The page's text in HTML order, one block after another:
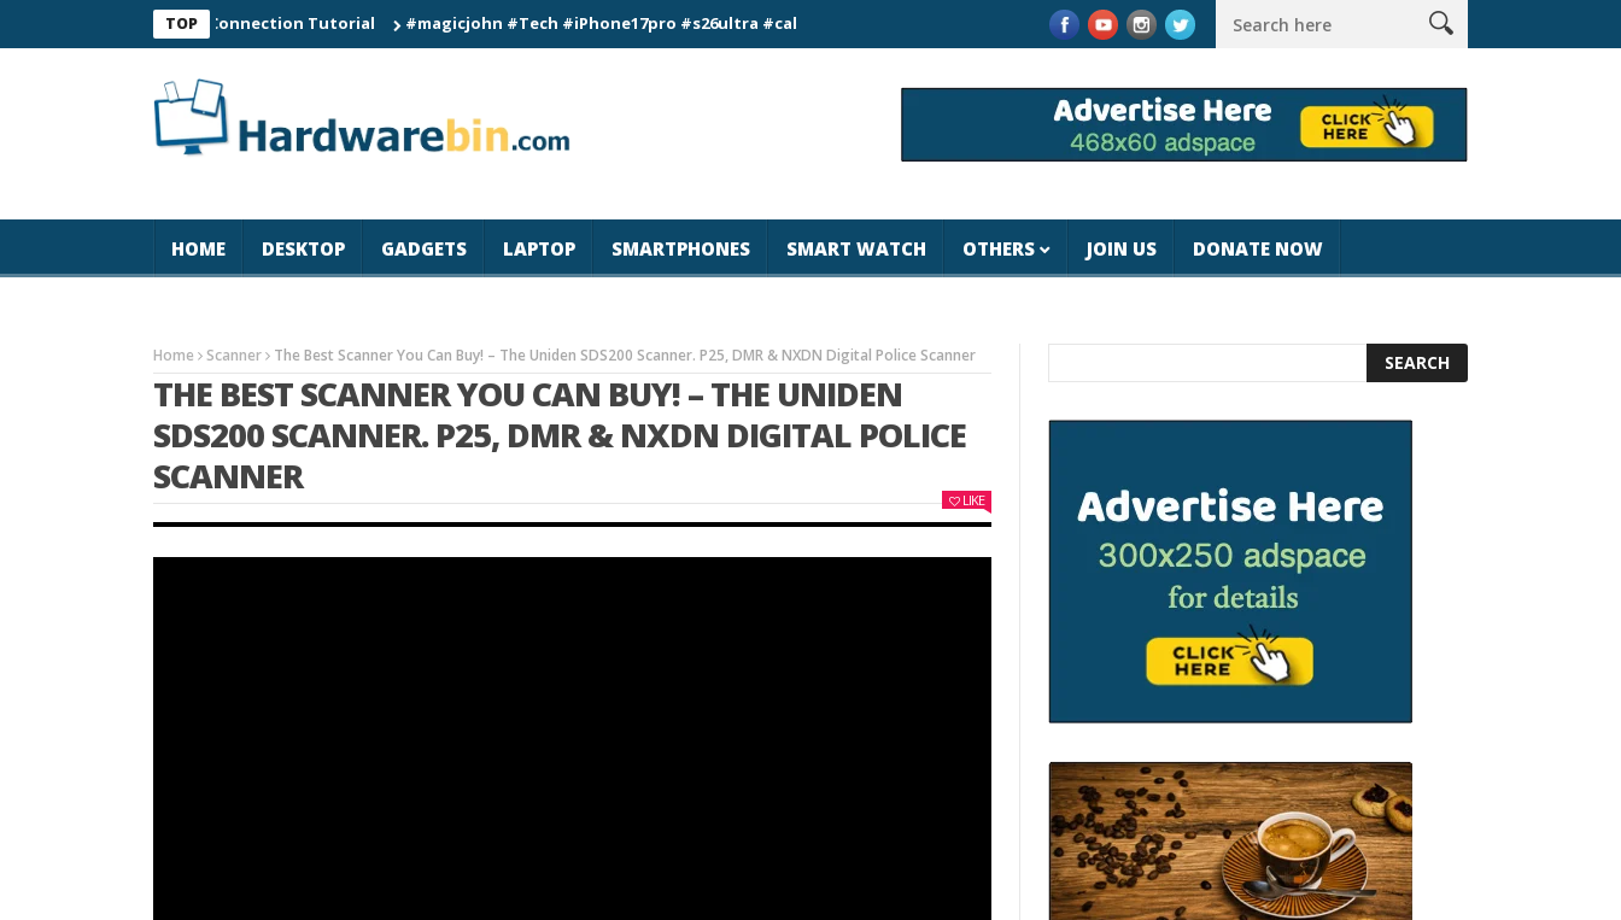
TOP
C60 Smart Watch Connection Tutorial #magicjohn #Tech #iPhone17pro #s26ultra #california #usa #apple #losangeles #newyork #magicjohnspeed Best Tablet for Reading 2025 [Most
HOME DESKTOP GADGETS LAPTOP SMARTPHONES SMART WATCH OTHERS JOIN US DONATE NOW
Home Scanner The Best Scanner You Can Buy! – The Uniden SDS200 Scanner. P25, DMR & NXDN Digital Police Scanner
THE BEST SCANNER YOU CAN BUY! – THE UNIDEN
SDS200 SCANNER. P25, DMR & NXDN DIGITAL POLICE
SCANNER
LIKE